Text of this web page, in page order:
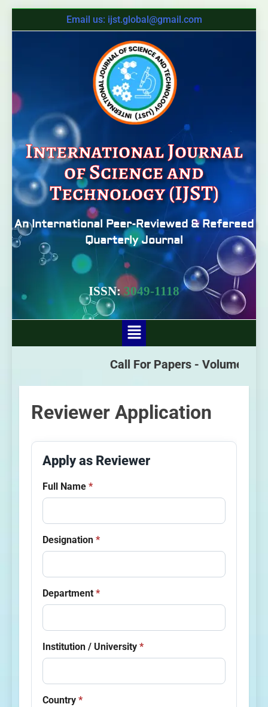
Email us: ijst.global@gmail.com
International Journal
of Science and
Technology (IJST)
An International Peer-Reviewed & Refereed
Quarterly Journal
ISSN:3049-1118
Call For Papers - Volume - 3
Reviewer Application
Apply as Reviewer
Full Name *
Designation *
Department *
Institution / University *
Country *